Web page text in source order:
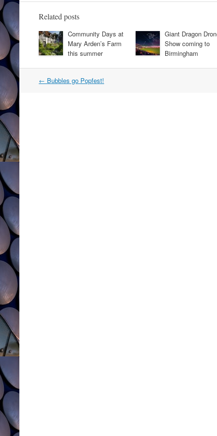
Related posts
Community Days at
Mary Arden’s Farm
this summer
Giant Dragon
Show coming to
Birmingham
Post
← Bubbles go Popfest!